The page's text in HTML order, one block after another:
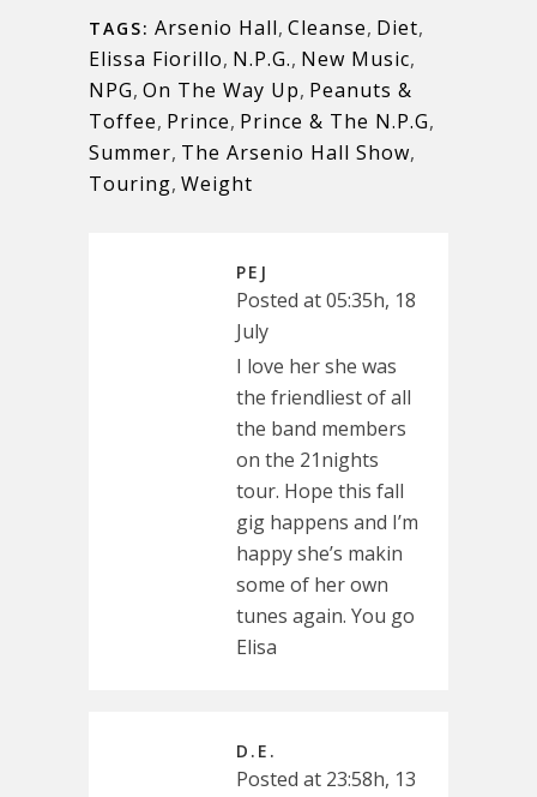
TAGS: Arsenio Hall, Cleanse, Diet,
Elissa Fiorillo, N.P.G., New Music,
NPG, On The Way Up, Peanuts &
Toffee, Prince, Prince & The N.P.G,
Summer, The Arsenio Hall Show,
Touring, Weight
PEJ
Posted at 05:35h, 18
July
I love her she was
the friendliest of all
the band members
on the 21nights
tour. Hope this fall
gig happens and I’m
happy she’s makin
some of her own
tunes again. You go
Elisa
D.E.
Posted at 23:58h, 13